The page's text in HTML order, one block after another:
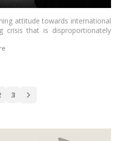
attitude towards international
crisis that is disproportionately
and discriminatory practices,
3